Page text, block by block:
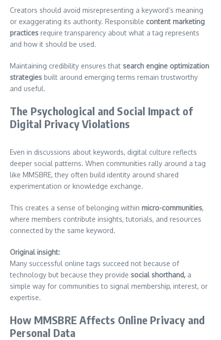
Creators should avoid misrepresenting a keyword’s meaning
or exaggerating its authority. Responsible content marketing
practices require transparency about what a tag represents
and how it should be used.
Maintaining credibility ensures that search engine optimization
strategies built around emerging terms remain trustworthy
and useful.
The Psychological and Social Impact of
Digital Privacy Violations
Even in discussions about keywords, digital culture reflects
deeper social patterns. When communities rally around a tag
like MMSBRE, they often build identity around shared
experimentation or knowledge exchange.
This creates a sense of belonging within micro-communities,
where members contribute insights, tutorials, and resources
connected by the same keyword.
Original insight:
Many successful online tags succeed not because of
technology but because they provide social shorthand, a
simple way for communities to signal membership, interest, or
expertise.
How MMSBRE Affects Online Privacy and
Personal Data